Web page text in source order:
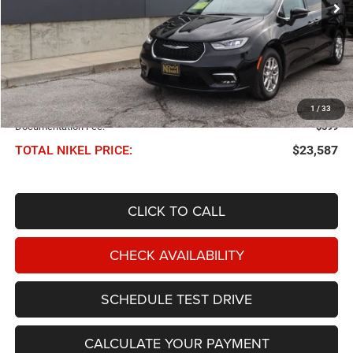
1/ 33
NIKEL PRICE: $22,988
Documentation Fee: $599
TOTAL NIKEL PRICE: $23,587
CLICK TO CALL
CHECK AVAILABILITY
SCHEDULE TEST DRIVE
CALCULATE YOUR PAYMENT